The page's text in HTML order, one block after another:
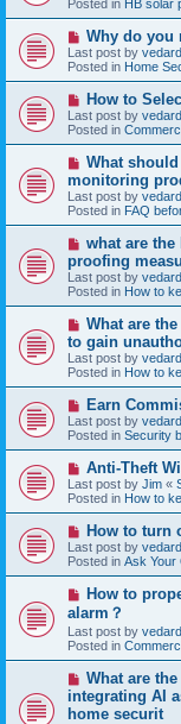
p
o
s
t
Posted in HB solar
N
e
w
p
o
s
t
Why do you
Last post by vedard
Posted in Home
N
e
w
p
o
s
t
How to
Last post by vedard
Posted in
N
w
p
o
s
What
monitoring
Last post by vedard
Posted in FAQ
N
w
p
o
s
what are
proofing
Last post by vedard
Posted in How to
N
w
p
o
s
What are
to gain
Last post by vedard
Posted in How to
N
e
w
p
s
t
Earn
Last post by vedard
Posted in Security
N
e
w
p
o
s
t
Anti-Theft
Last post by Jim «
Posted in How to
N
e
w
p
o
s
t
How to turn
Last post by vedard
Posted in Ask Your
N
w
p
o
s
How to
alarm？
Last post by vedard
Posted in
N
e
w
p
What are
integrating AI
home securit